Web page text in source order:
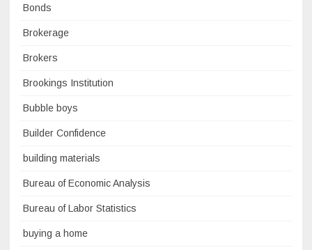
Bonds
Brokerage
Brokers
Brookings Institution
Bubble boys
Builder Confidence
building materials
Bureau of Economic Analysis
Bureau of Labor Statistics
buying a home